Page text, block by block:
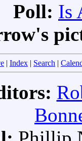
Poll: Is
| Index | Search |